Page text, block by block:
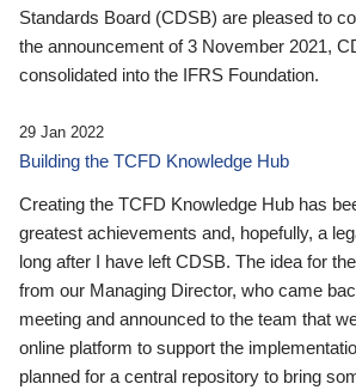
Standards Board (CDSB) are pleased to
the announcement of 3 November 2021,
consolidated into the IFRS Foundation.
29 Jan 2022
Building the TCFD Knowledge Hub
Creating the TCFD Knowledge Hub has
greatest achievements and, hopefully, a
long after I have left CDSB. The idea for
from our Managing Director, who came
meeting and announced to the team that
online platform to support the
planned for a central repository to bring